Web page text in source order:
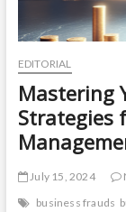
EDITORIAL
Mastering
Strategies
July 15, 2024
business frauds